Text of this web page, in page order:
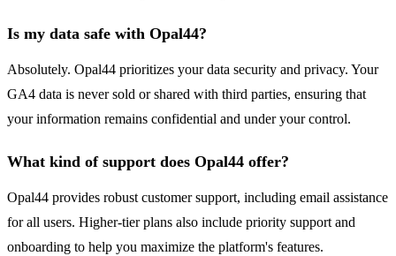
Is my data safe with Opal44?
Absolutely. Opal44 prioritizes your data security and privacy. Your
GA4 data is never sold or shared with third parties, ensuring that
your information remains confidential and under your control.
What kind of support does Opal44 offer?
Opal44 provides robust customer support, including email assistance
for all users. Higher-tier plans also include priority support and
onboarding to help you maximize the platform's features.